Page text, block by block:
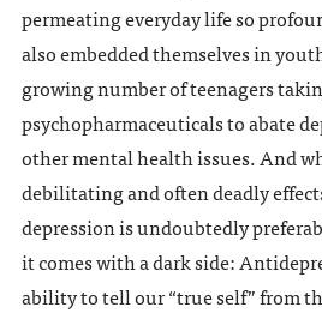
permeating everyday life so
also embedded themselves in
growing number of teenagers
psychopharmaceuticals to abate
other mental health issues. And
debilitating and often deadly
depression is undoubtedly
it comes with a dark side:
ability to tell our “true self” from